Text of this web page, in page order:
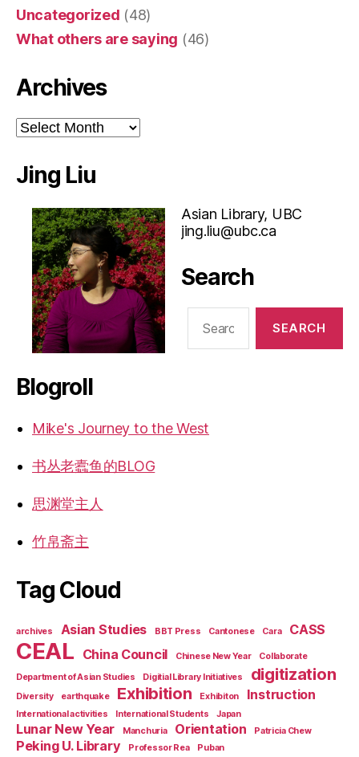
Uncategorized (48)
What others are saying (46)
Archives
Archives
Jing Liu
Asian Library, UBC
jing.liu@ubc.ca
Search
Blogroll
Mike's Journey to the West
书丛老蠹鱼的BLOG
思渊堂主人
竹帛斋主
Tag Cloud
archives Asian Studies BBT Press Cantonese Cara CASS
CEAL China Council Chinese New Year
Collaborate
Department of Asian Studies
Digitial Library Initiatives digitization
Diversity earthquake Exhibition Exhibiton Instruction
International activities International Students Japan
Lunar New Year Manchuria Orientation Patricia Chew
Peking U. Library Professor Rea Puban